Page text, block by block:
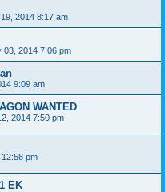
2014 8:17 am
03, 2014 7:06 pm
9:09 am
WANTED
2014 7:50 pm
pm
EK